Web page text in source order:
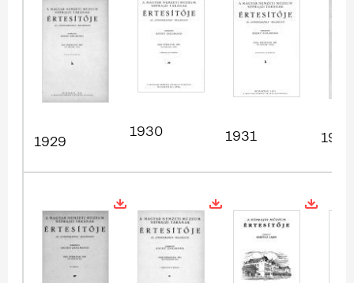
1929
1930 1931 1932